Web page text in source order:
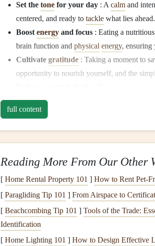
Set the tone for your day : A calm and
centered, and ready to tackle what lies ahead.
Boost energy and focus : Eating a nutritious
brain function and physical energy, ensuring
Cultivate gratitude : Taking a moment to
opportunity to nourish yourself, and the
stress, and enter your day with a
WhyMindfulness
Mindful eatingencourages us to slow down and
looks, smells, tastes , and feels. In the hustle of
absentmindedly, or skipped entirely. By
this autopilot mode and embrace the moment.
Improved
helps our bodies absorbnutrientsmore
full content
Reading More From Our Other
[ Home Rental Property 101 ] How to Rent Pet-
[ Paragliding Tip 101 ] From Airspace to
[ Beachcombing Tip 101 ] Tools of the Trade:
Identification
[ Home Lighting 101 ] How to Design Effective